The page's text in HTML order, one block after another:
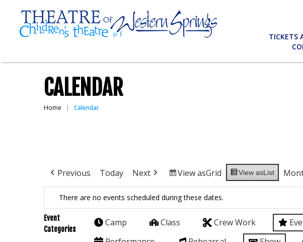
TICKETS
CALENDAR
Home Calendar
Previous Today Next View asGrid View asList
There are no events scheduled during these dates.
Event
Categories
Camp Class Crew Work